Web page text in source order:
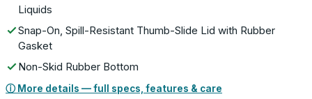
Liquids
Snap-On, Spill-Resistant Thumb-Slide Lid with Rubber
Gasket
Non-Skid Rubber Bottom
ⓘ More details — full specs, features & care